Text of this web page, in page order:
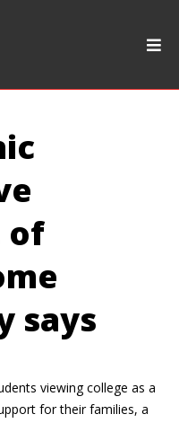
of
says
viewing college as a
for their families, a